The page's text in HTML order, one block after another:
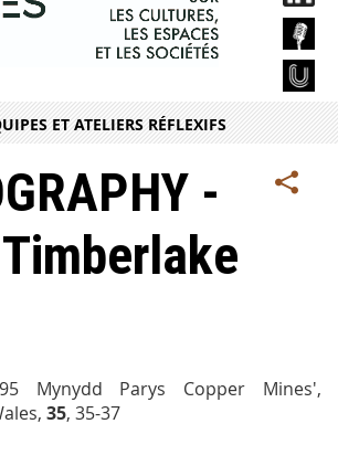
ET ATELIERS RÉFLEXIFS
-
Mynydd Parys Copper Mines',
35, 35-37